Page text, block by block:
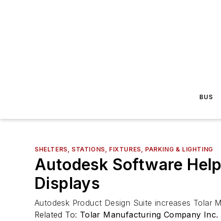
BUS
SHELTERS, STATIONS, FIXTURES, PARKING & LIGHTING
Autodesk Software
Displays
Autodesk Product Design Suite increases Tolar
Related To: Tolar Manufacturing Company Inc.